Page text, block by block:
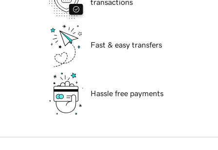
transactions
Fast & easy transfers
Hassle free payments